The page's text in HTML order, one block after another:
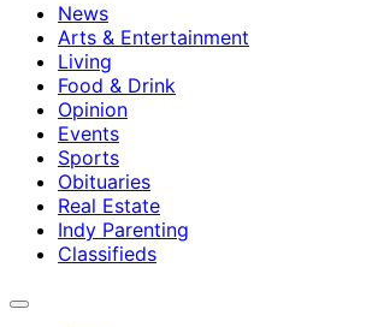
News
Arts & Entertainment
Living
Food & Drink
Opinion
Events
Sports
Obituaries
Real Estate
Indy Parenting
Classifieds